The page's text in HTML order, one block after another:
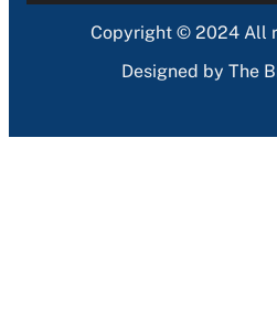
Copyright © 2024 All
Designed by The